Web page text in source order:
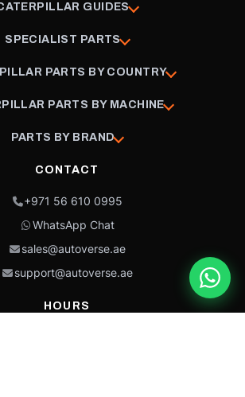
GUIDES
SPECIALIST PARTS
PARTS BY COUNTRY
PARTS BY MACHINE
PARTS BY BRAND
CONTACT
+971 56 610 0995
WhatsApp Chat
sales@autoverse.ae
support@autoverse.ae
HOURS